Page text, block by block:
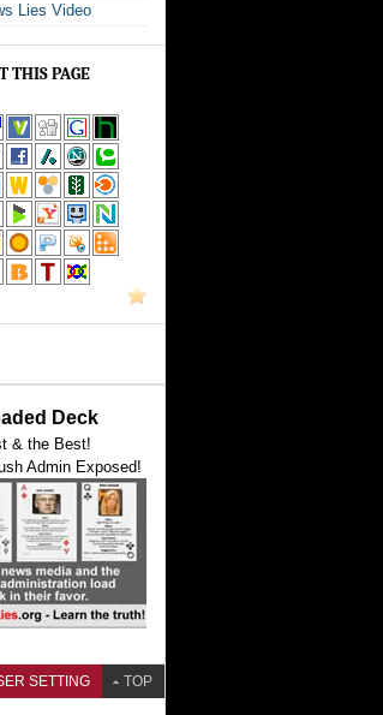
Lies Video
THIS PAGE
Deck
& the Best!
Admin Exposed!
SETTING TOP